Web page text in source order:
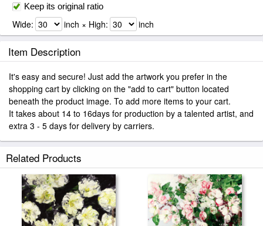
Keep its original ratio
Wide: inch × High: inch
Item Description
It's easy and secure! Just add the artwork you prefer in the
shopping cart by clicking on the "add to cart" button located
beneath the product image. To add more items to your cart.
It takes about 14 to 16days for production by a talented artist, and
extra 3 - 5 days for delivery by carriers.
Related Products